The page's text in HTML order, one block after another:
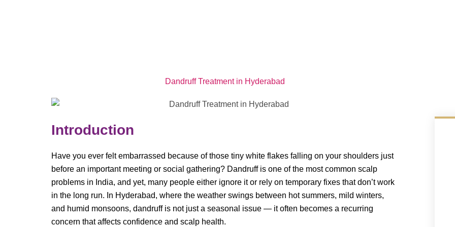
Dandruff Treatment in Hyderabad
Introduction
Have you ever felt embarrassed because of those tiny white flakes falling on your shoulders just
before an important meeting or social gathering? Dandruff is one of the most common scalp
problems in India, and yet, many people either ignore it or rely on temporary fixes that don’t work
in the long run. In Hyderabad, where the weather swings between hot summers, mild winters,
and humid monsoons, dandruff is not just a seasonal issue — it often becomes a recurring
concern that affects confidence and scalp health.